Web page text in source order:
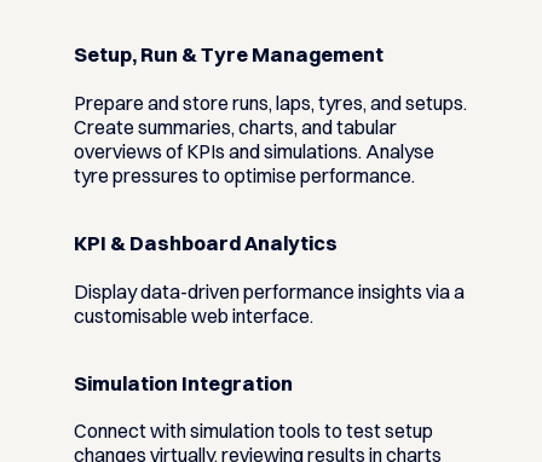
Setup, Run & Tyre Management
Prepare and store runs, laps, tyres, and setups.
Create summaries, charts, and tabular
overviews of KPIs and simulations. Analyse
tyre pressures to optimise performance.
KPI & Dashboard Analytics
Display data-driven performance insights via a
customisable web interface.
Simulation Integration
Connect with simulation tools to test setup
changes virtually, reviewing results in charts